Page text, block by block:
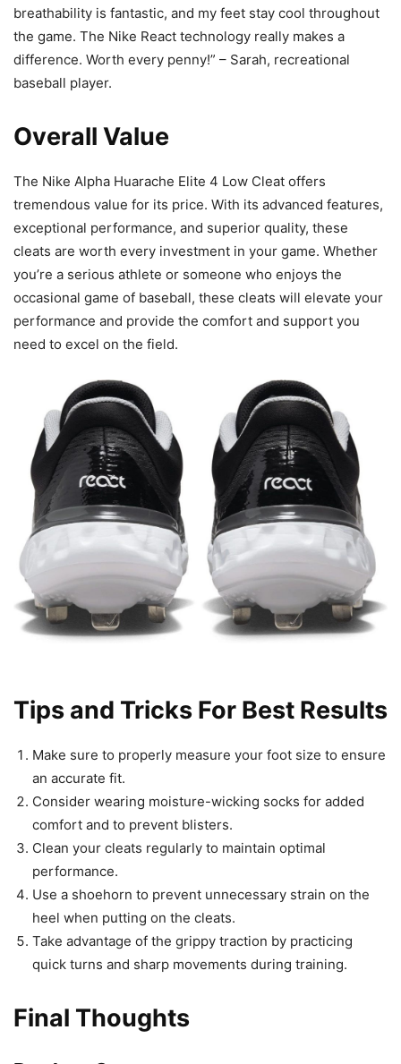
breathability is fantastic, and my feet stay cool throughout
the game. The Nike React technology really makes a
difference. Worth every penny!” – Sarah, recreational
baseball player.
Overall Value
The Nike Alpha Huarache Elite 4 Low Cleat offers
tremendous value for its price. With its advanced features,
exceptional performance, and superior quality, these
cleats are worth every investment in your game. Whether
you’re a serious athlete or someone who enjoys the
occasional game of baseball, these cleats will elevate your
performance and provide the comfort and support you
need to excel on the field.
Tips and Tricks For Best Results
Make sure to properly measure your foot size to ensure
an accurate fit.
Consider wearing moisture-wicking socks for added
comfort and to prevent blisters.
Clean your cleats regularly to maintain optimal
performance.
Use a shoehorn to prevent unnecessary strain on the
heel when putting on the cleats.
Take advantage of the grippy traction by practicing
quick turns and sharp movements during training.
Final Thoughts